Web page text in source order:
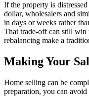
If the property is
dollar, wholesalers and
in days or weeks rather
That trade-off can still
rebalancing make a
Making Your
Home selling can be
preparation, you can